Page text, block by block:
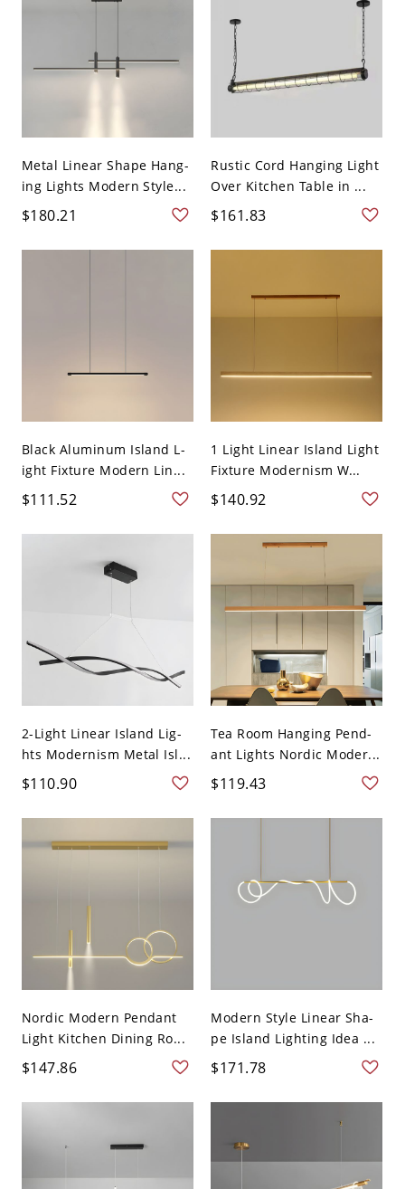
Metal Linear Shape Hang-
ing Lights Modern Style...
$180.21
Rustic Cord Hanging Light
Over Kitchen Table in ...
$161.83
Black Aluminum Island L-
ight Fixture Modern Lin...
$111.52
1 Light Linear Island Light
Fixture Modernism W...
$140.92
2-Light Linear Island Lig-
hts Modernism Metal Isl...
$110.90
Tea Room Hanging Pend-
ant Lights Nordic Moder...
$119.43
Nordic Modern Pendant
Light Kitchen Dining Ro...
$147.86
Modern Style Linear Sha-
pe Island Lighting Idea ...
$171.78